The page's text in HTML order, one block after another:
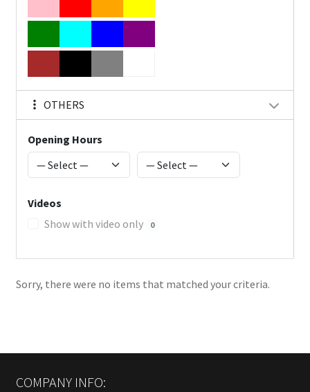
OTHERS
Opening Hours
Videos
Show with video only
0
Sorry, there were no items that matched your criteria.
COMPANY INFO: